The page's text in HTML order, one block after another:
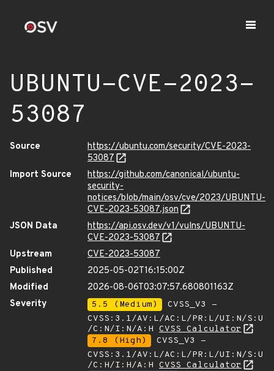
UBUNTU-CVE-2023-
53087
Source
https://ubuntu.com/security/CVE-2023-
53087
Import Source
https://github.com/canonical/ubuntu-
security-
notices/blob/main/osv/cve/2023/UBUNTU-
CVE-2023-53087.json
JSON Data
https://api.osv.dev/v1/vulns/UBUNTU-
CVE-2023-53087
Upstream
CVE-2023-53087
Published
2025-05-02T16:15:00Z
Modified
2026-08-06T03:07:57.680801163Z
Severity
5.5 (Medium)
CVSS_V3 -
CVSS:3.1/AV:L/AC:L/PR:L/UI:N/S:U
/C:N/I:N/A:H CVSS Calculator
7.8 (High)
CVSS_V3 -
CVSS:3.1/AV:L/AC:L/PR:L/UI:N/S:U
/C:H/I:H/A:H CVSS Calculator